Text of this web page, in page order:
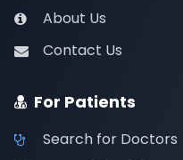
About Us
Contact Us
For Patients
Search for Doctors